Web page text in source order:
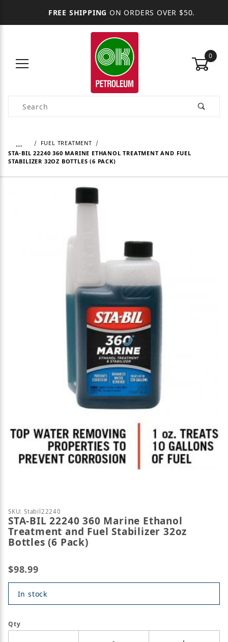
FREE SHIPPING ON ORDERS OVER $50.
0
Product Search
…
FUEL TREATMENT
STA-BIL 22240 360 MARINE ETHANOL TREATMENT AND FUEL
STABILIZER 32OZ BOTTLES (6 PACK)
Purchase STA-BIL 22240 360 Marine Ethanol
SKU: Stabil22240
STA-BIL 22240 360 Marine Ethanol
Treatment and Fuel Stabilizer 32oz
Bottles (6 Pack)
$98.99
In stock
Qty